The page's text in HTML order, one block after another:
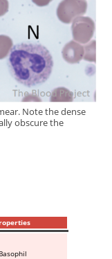
Note the dense
obscure the
Basophil